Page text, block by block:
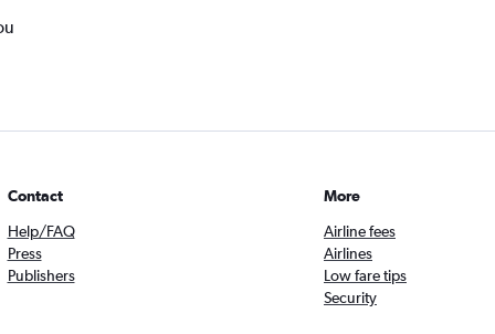
Contact
Help/FAQ
Press
Publishers
More
Airline fees
Airlines
Low fare tips
Security